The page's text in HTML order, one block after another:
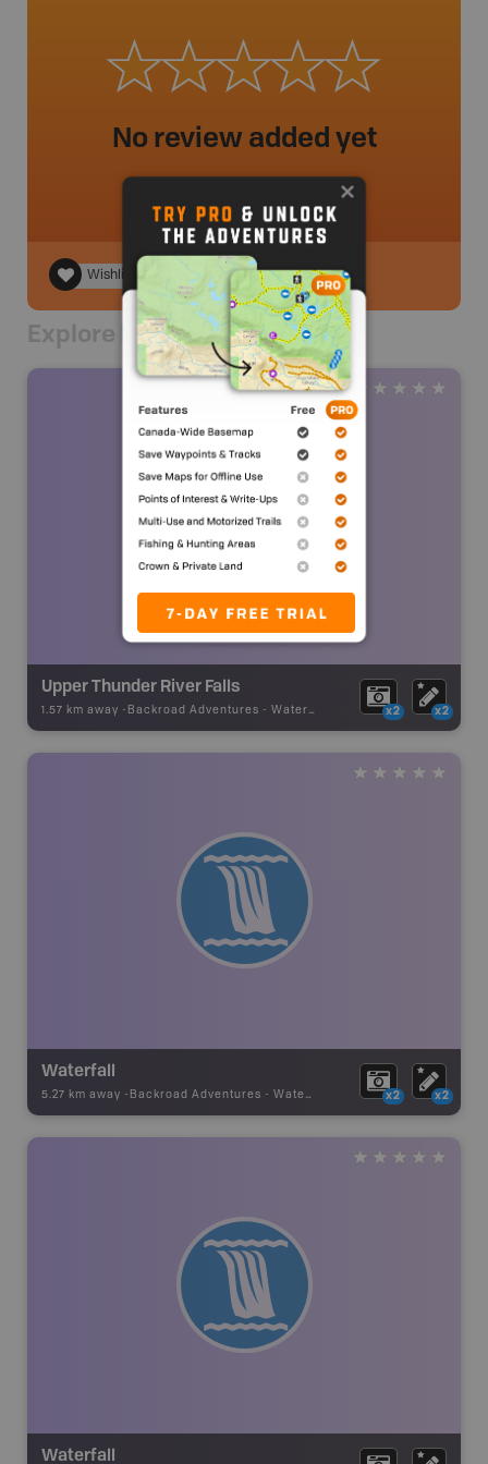
No review added yet
Wishlist
Explore Nearby
Upper Thunder River Falls
1.57 km away - Backroad Adventures - Waterfall x2 x2
Waterfall
5.27 km away - Backroad Adventures - Waterfall x2 x2
Waterfall